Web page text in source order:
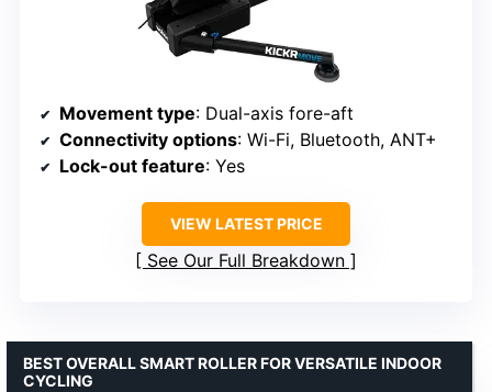
Movement type: Dual-axis fore-aft
Connectivity options: Wi-Fi, Bluetooth, ANT+
Lock-out feature: Yes
VIEW LATEST PRICE
See Our Full Breakdown
BEST OVERALL SMART ROLLER FOR VERSATILE INDOOR
CYCLING